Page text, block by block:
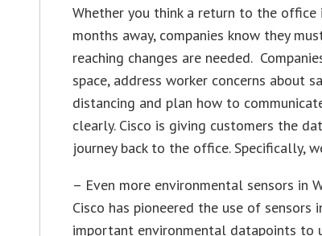
Whether you think a return to the office
months away, companies know they
reaching changes are needed.
space, address worker concerns about
distancing and plan how to
clearly. Cisco is giving customers the
journey back to the office. Specifically,
– Even more environmental sensors in
Cisco has pioneered the use of
important environmental datapoints to